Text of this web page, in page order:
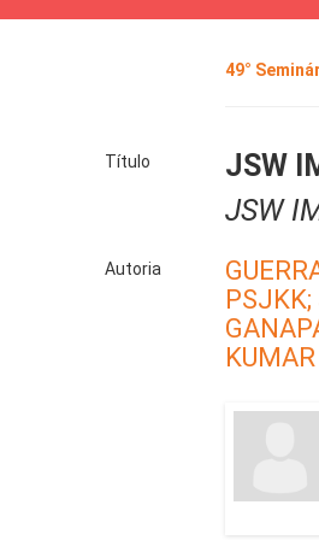
49°
Título
JSW
JSW
Autoria
PSJKK;